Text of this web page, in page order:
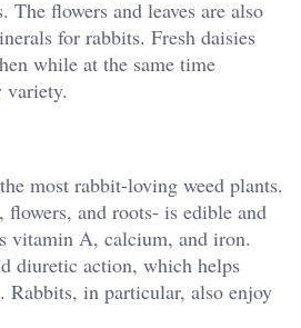
The flowers and leaves are also
for rabbits. Fresh daisies
while at the same time
variety.
most rabbit-loving weed plants.
flowers, and roots- is edible and
vitamin A, calcium, and iron.
diuretic action, which helps
Rabbits, in particular, also enjoy